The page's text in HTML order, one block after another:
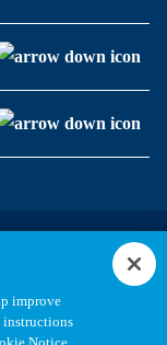
improve
instructions